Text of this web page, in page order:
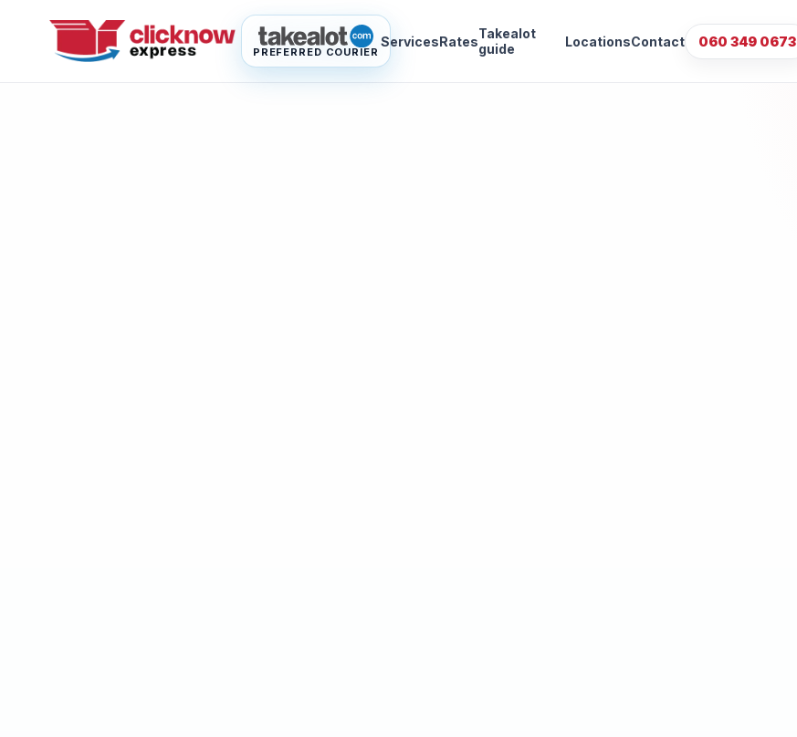
PREFERRED COURIER
ServicesRatesTakealot
guide
LocationsContact 060 349 0673